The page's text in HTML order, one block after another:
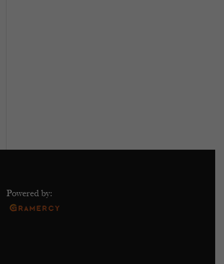
Powered by: